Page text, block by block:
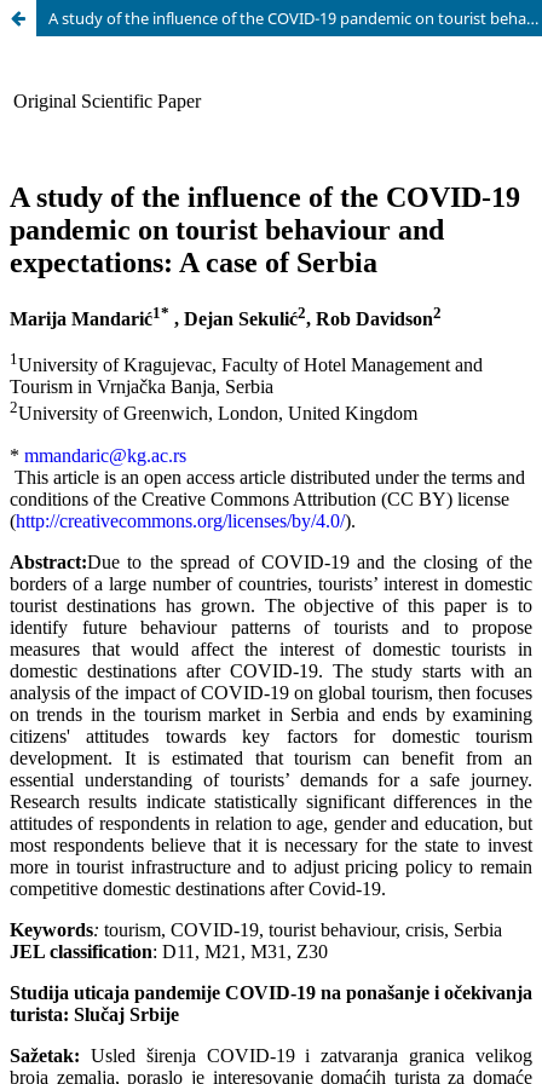
A study of the influence of the COVID-19 pandemic on tourist behaviour and expectations: A case of Serbia